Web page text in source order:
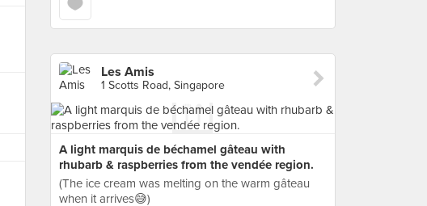
Les Amis
1 Scotts Road, Singapore
A light marquis de béchamel gâteau with
rhubarb & raspberries from the vendée region.
(The ice cream was melting on the warm gâteau
when it arrives😅)